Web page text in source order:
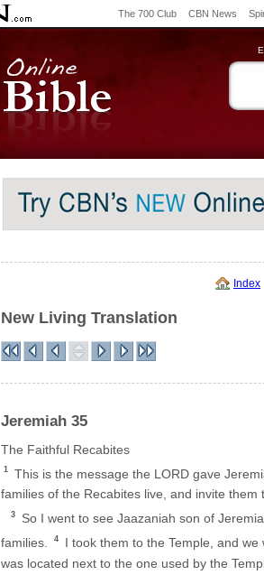
The 700 Club CBN News
Index
New Living Translation
Jeremiah 35
The Faithful Recabites
1 This is the message the LORD gave
families of the Recabites live, and invite
3
So I went to see Jaazaniah son of
families.
4
I took them to the Temple, and
was located next to the one used by the